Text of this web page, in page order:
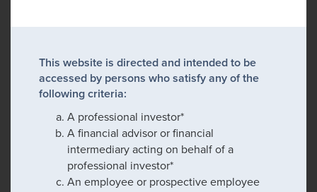
This website is directed and intended to be
accessed by persons who satisfy any of the
following criteria:
A professional investor*
A financial advisor or financial
intermediary acting on behalf of a
professional investor*
An employee or prospective employee